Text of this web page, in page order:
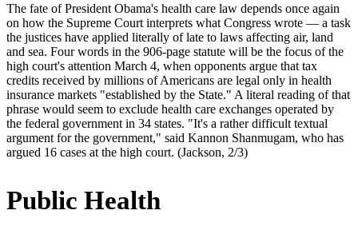
The fate of President Obama's health care law depends once again
on how the Supreme Court interprets what Congress wrote — a task
the justices have applied literally of late to laws affecting air, land
and sea. Four words in the 906-page statute will be the focus of the
high court's attention March 4, when opponents argue that tax
credits received by millions of Americans are legal only in health
insurance markets "established by the State." A literal reading of that
phrase would seem to exclude health care exchanges operated by
the federal government in 34 states. "It's a rather difficult textual
argument for the government," said Kannon Shanmugam, who has
argued 16 cases at the high court. (Jackson, 2/3)
Public Health